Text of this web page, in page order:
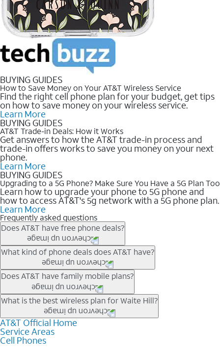
BUYING GUIDES
How to Save Money on Your AT&T Wireless Service
Find the right cell phone plan for your budget, get tips
on how to save money on your wireless service.
Learn More
BUYING GUIDES
AT&T Trade-in Deals: How it Works
Get answers to how the AT&T trade-in process and
trade-in offers works to save you money on your next
phone.
Learn More
BUYING GUIDES
Upgrading to a 5G Phone? Make Sure You Have a 5G Plan Too
Learn how to upgrade your phone to 5G phone and
how to access AT&T's 5g network with a 5G phone plan.
Learn More
Frequently asked questions
Does AT&T have free phone deals?
Our trade-in offers for new and existing customers can bring the
phone price down to free or $0. Be sure to check back often for
the newest deals on popular phones in .
What kind of phone deals does AT&T have?
AT&T has a variety of cell phone deals for everyone. Trade-in
deals for the newest iPhone & Samsung phones can help
lower the price. Other phones deals don’t need a trade-in at all,
making it easy to save.
Does AT&T have family mobile plans?
Yes, and with Unlimited Your Way, you can pick a plan for each
line on your account. All plans include unlimited talk, text &
data, AT&T 5G, and AT&T ActiveArmorSM security. Plan
choices for each line differ based on price and included
features like hotspot data, 4K UHD, and HBO Max so you can
What is the best wireless plan for Waite Hill?
The best AT&T cell phone plan will depend on your personal
needs and budget. The AT&T Unlimited Elite® plan provides
unlimited talk, text, & high-speed data that can’t slow down
AT&T Official Home
Service Areas
Cell Phones